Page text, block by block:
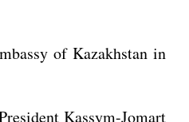
of Kazakhstan in
Kassym-Jomart